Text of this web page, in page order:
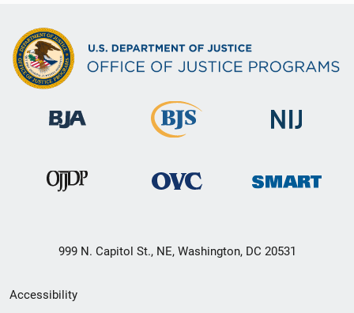
999 N. Capitol St., NE, Washington, DC 20531
Secondary
Accessibility